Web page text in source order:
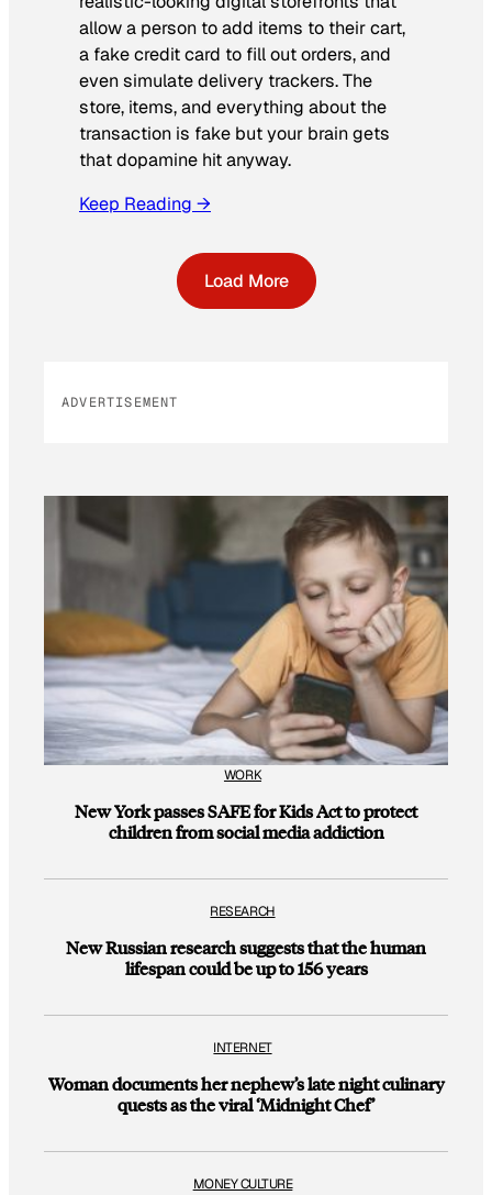
allow a person to add items to their cart,
a fake credit card to fill out orders, and
even simulate delivery trackers. The
store, items, and everything about the
transaction is fake but your brain gets
that dopamine hit anyway.
Keep Reading →
Load More
ADVERTISEMENT
WORK
New York passes SAFE for Kids Act to protect
children from social media addiction
RESEARCH
New Russian research suggests that the human
lifespan could be up to 156 years
INTERNET
Woman documents her nephew’s late night culinary
quests as the viral ‘Midnight Chef’
MONEY CULTURE